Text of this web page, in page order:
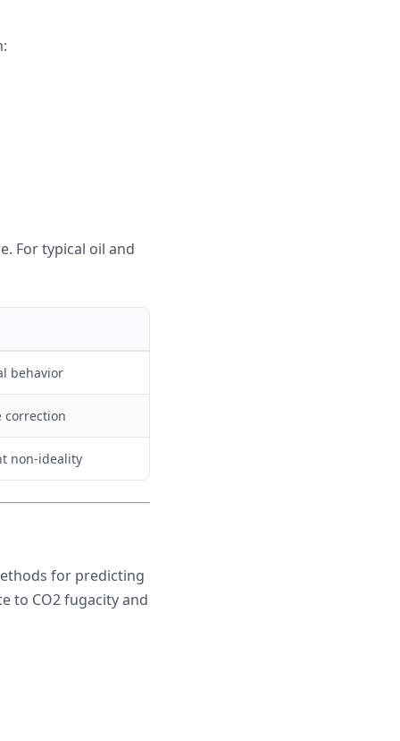
\cdot p_{CO_2}
For typical oil and
behavior
correction
non-ideality
for predicting
to CO2 fugacity and
+ 460} + 0.67 \cdot